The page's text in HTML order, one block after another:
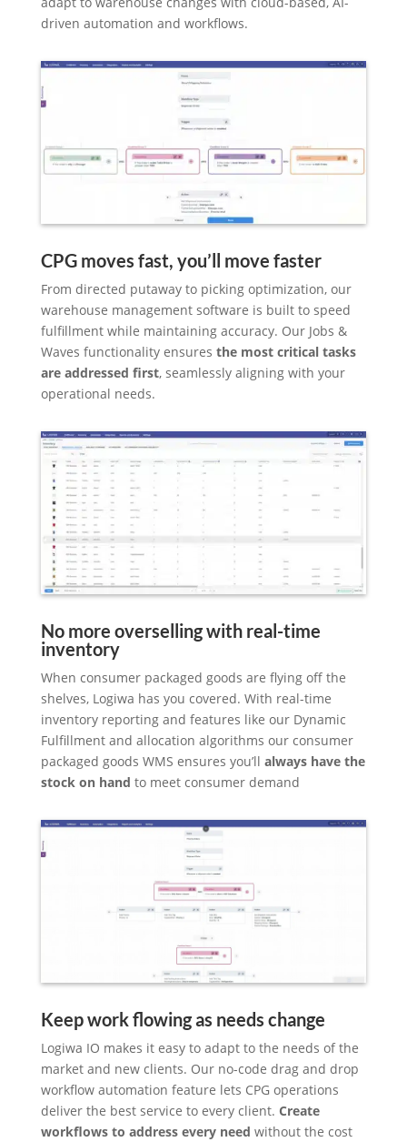
driven automation and workflows.
CPG moves fast, you’ll move faster
From directed putaway to picking optimization, our
warehouse management software is built to speed
fulfillment while maintaining accuracy. Our Jobs &
Waves functionality ensures the most critical tasks
are addressed first, seamlessly aligning with your
operational needs.
No more overselling with real-time
inventory
When consumer packaged goods are flying off the
shelves, Logiwa has you covered. With real-time
inventory reporting and features like our Dynamic
Fulfillment and allocation algorithms our consumer
packaged goods WMS ensures you’ll always have the
stock on hand to meet consumer demand
Keep work flowing as needs change
Logiwa IO makes it easy to adapt to the needs of the
market and new clients. Our no-code drag and drop
workflow automation feature lets CPG operations
deliver the best service to every client. Create
workflows to address every need without the cost